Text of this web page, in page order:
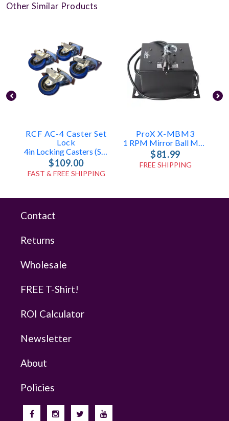
Other Similar Products
RCF AC-4 Caster Set
Lock
4in Locking Casters (Set Of 4)
$109.00
FAST & FREE SHIPPING
ProX X-MBM3
1 RPM Mirror Ball Motor (30-48in)
$81.99
FREE SHIPPING
Contact
Returns
Wholesale
FREE T-Shirt!
ROI Calculator
Newsletter
About
Policies